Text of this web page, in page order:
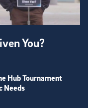
You?
Hub Tournament
Needs